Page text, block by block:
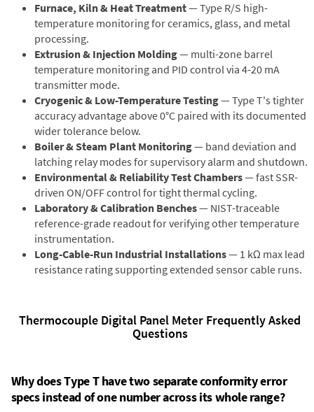
Furnace, Kiln & Heat Treatment— Type R/S high-
temperature monitoring for ceramics, glass, and metal
processing.
Extrusion & Injection Molding— multi-zone barrel
temperature monitoring and PID control via 4-20 mA
transmitter mode.
Cryogenic & Low-Temperature Testing— Type T's tighter
accuracy advantage above 0°C paired with its documented
wider tolerance below.
Boiler & Steam Plant Monitoring— band deviation and
latching relay modes for supervisory alarm and shutdown.
Environmental & Reliability Test Chambers— fast SSR-
driven ON/OFF control for tight thermal cycling.
Laboratory & Calibration Benches— NIST-traceable
reference-grade readout for verifying other temperature
instrumentation.
Long-Cable-Run Industrial Installations— 1 kΩ max lead
resistance rating supporting extended sensor cable runs.
Thermocouple Digital Panel Meter Frequently Asked
Questions
Why does Type T have two separate conformity error
specs instead of one number across its whole range?